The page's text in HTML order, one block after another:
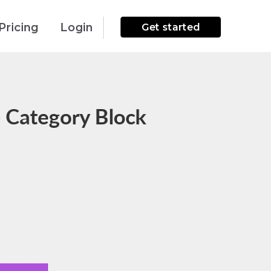
Pricing Login Get started
Block